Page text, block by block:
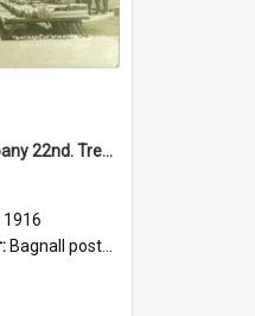
'Beds Out' B. Company 22nd. Trentham Cup Winners Best Kept Lines, 1916
Bagnall postcard collection